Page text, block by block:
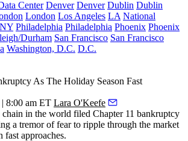
Center Denver Denver Dublin Dublin
London Los Angeles LA National
NY Philadelphia Philadelphia Phoenix Phoenix
Durham San Francisco San Francisco
Washington, D.C. D.C.
As The Holiday Season Fast
| 8:00 am ET Lara O'Keefe
chain in the world filed Chapter 11 bankruptcy
a tremor of fear to ripple through the market
fast approaches.